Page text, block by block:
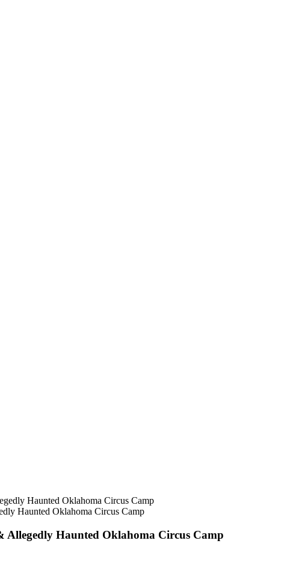
Haunted Oklahoma Circus Camp
Allegedly Haunted Oklahoma Circus Camp